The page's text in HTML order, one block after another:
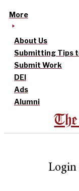
More
About Us
Submitting Tips
Submit Work
DEI
Ads
Alumni
Login